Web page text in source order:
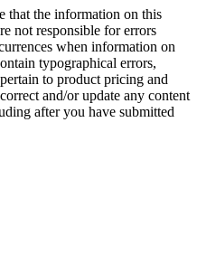
that the information on this
not responsible for errors
when information on
typographical errors,
to product pricing and
and/or update any content
after you have submitted